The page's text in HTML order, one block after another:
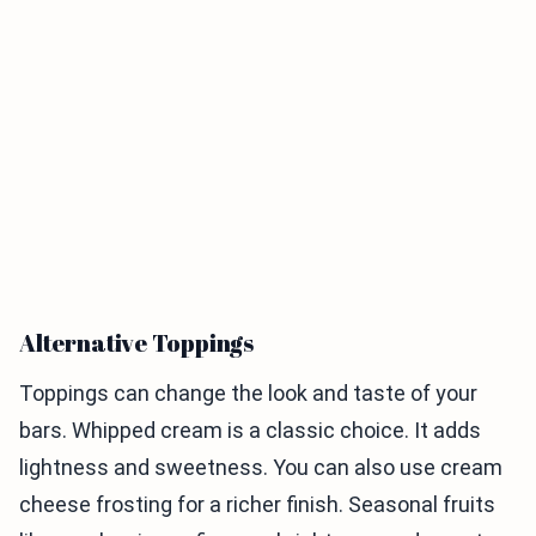
Alternative Toppings
Toppings can change the look and taste of your
bars. Whipped cream is a classic choice. It adds
lightness and sweetness. You can also use cream
cheese frosting for a richer finish. Seasonal fruits